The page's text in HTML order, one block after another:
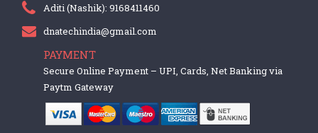
Aditi (Nashik): 9168411460
dnatechindia@gmail.com
PAYMENT
Secure Online Payment – UPI, Cards, Net Banking via
Paytm Gateway